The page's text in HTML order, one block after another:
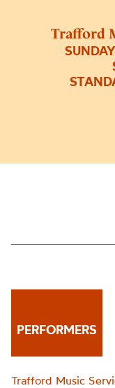
Trafford
PERFORMERS
Trafford Music